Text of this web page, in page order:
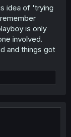
idea of 'trying
is only
involved.
and things got